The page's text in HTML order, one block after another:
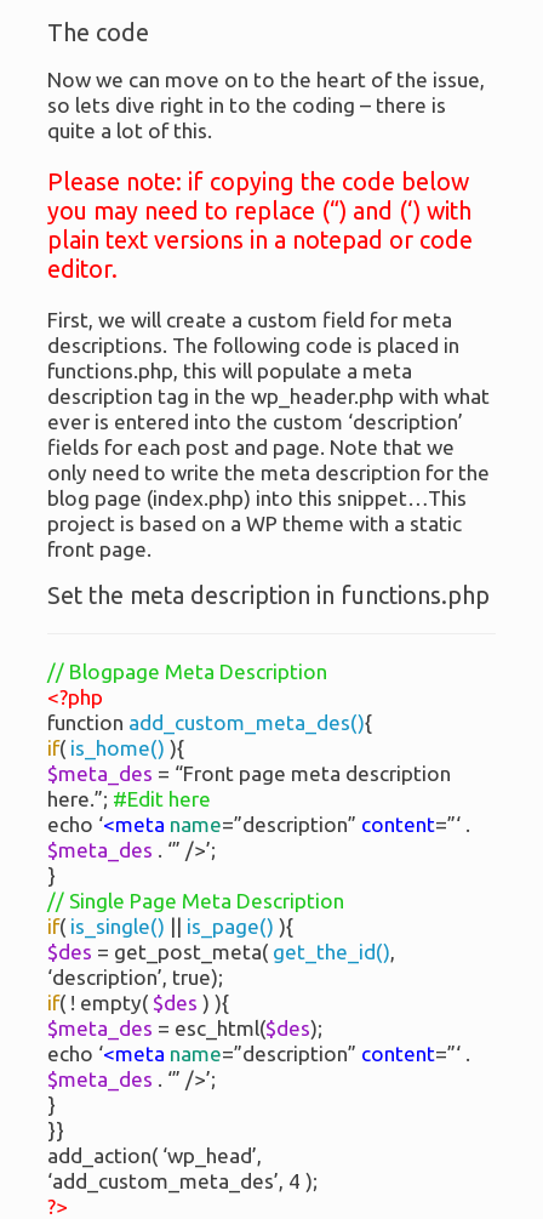
The code
Now we can move on to the heart of the issue,
so lets dive right in to the coding – there is
quite a lot of this.
Please note: if copying the code below
you may need to replace (“) and (‘) with
plain text versions in a notepad or code
editor.
First, we will create a custom field for meta
descriptions. The following code is placed in
functions.php, this will populate a meta
description tag in the wp_header.php with what
ever is entered into the custom ‘description’
fields for each post and page. Note that we
only need to write the meta description for the
blog page (index.php) into this snippet…This
project is based on a WP theme with a static
front page.
Set the meta description in functions.php
// Blogpage Meta Description
<?php
function add_custom_meta_des(){
if( is_home() ){
$meta_des = “Front page meta description
here.”; #Edit here
echo ‘<meta name=”description” content=”‘ .
$meta_des . ‘” />’;
}
// Single Page Meta Description
if( is_single() || is_page() ){
$des = get_post_meta( get_the_id()
‘description’, true);
if( ! empty( $des ) ){
$meta_des = esc_html($des);
echo ‘<meta name=”description” content=”‘ .
$meta_des . ‘” />’;
}
}}
add_action( ‘wp_head’,
‘add_custom_meta_des’, 4 );
?>